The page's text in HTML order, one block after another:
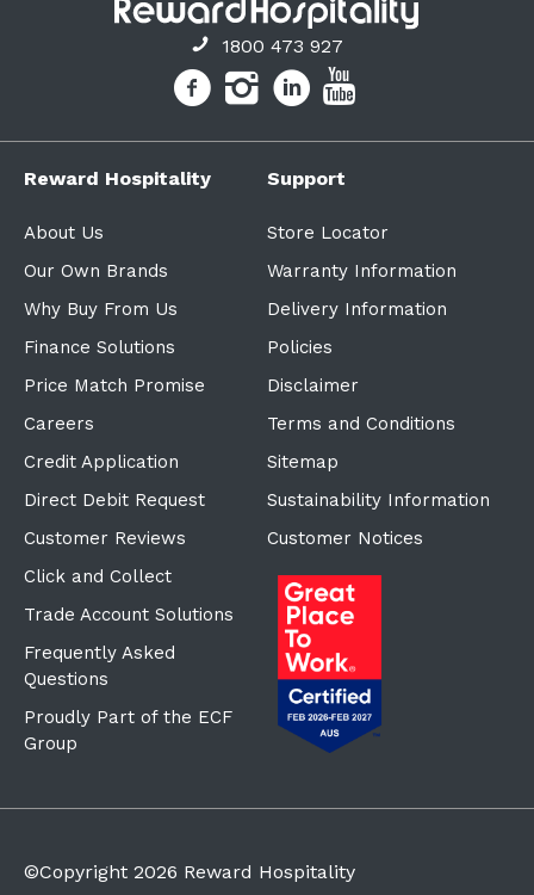
1800 473 927
Reward Hospitality
About Us
Our Own Brands
Why Buy From Us
Finance Solutions
Price Match Promise
Careers
Credit Application
Direct Debit Request
Customer Reviews
Click and Collect
Trade Account Solutions
Frequently Asked
Questions
Proudly Part of the ECF
Group
Support
Store Locator
Warranty Information
Delivery Information
Policies
Disclaimer
Terms and Conditions
Sitemap
Sustainability Information
Customer Notices
©Copyright 2026 Reward Hospitality